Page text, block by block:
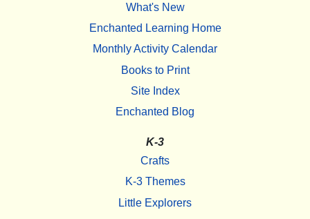
What's New
Enchanted Learning Home
Monthly Activity Calendar
Books to Print
Site Index
Enchanted Blog
K-3
Crafts
K-3 Themes
Little Explorers